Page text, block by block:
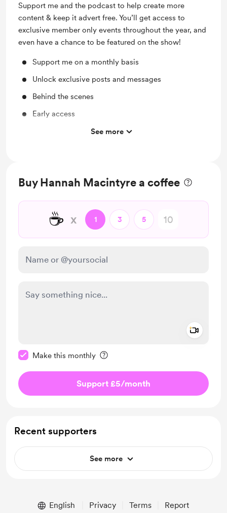
Support me and the podcast to help create more
content & keep it advert free. You’ll get access to
exclusive member only events throughout the year, and
even have a chance to be featured on the show!
Support me on a monthly basis
Unlock exclusive posts and messages
Behind the scenes
Early access
Opportunities to join the podcast live & ask your
See more
Buy Hannah Macintyre a coffee
☕ x 1 3 5
Make this monthly
Support £5/month
Recent supporters
See more
English Privacy Terms Report